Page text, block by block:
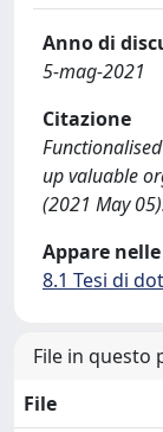
Anno di
5-mag-2021
Citazione
up valuable
(2021 May
Appare
8.1 Tesi di
File in questo
File